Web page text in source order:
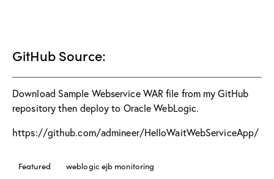
GitHub Source:
Download Sample Webservice WAR file from my GitHub
repository then deploy to Oracle WebLogic.
https://github.com/admineer/HelloWaitWebServiceApp/
Featured
weblogic ejb monitoring